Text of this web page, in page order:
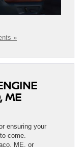
»
ME
ensuring your
come.
ME, or